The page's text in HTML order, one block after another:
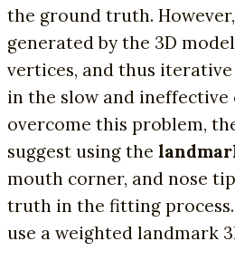
the ground truth.
generated by the 3D
vertices, and thus
in the slow and ineffective
overcome this problem,
suggest using the
mouth corner, and nose
truth in the fitting
use a weighted landmark